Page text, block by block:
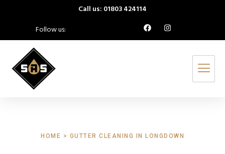
Call us: 01803 424114
Follow us:
HOME > GUTTER CLEANING IN LONGDOWN